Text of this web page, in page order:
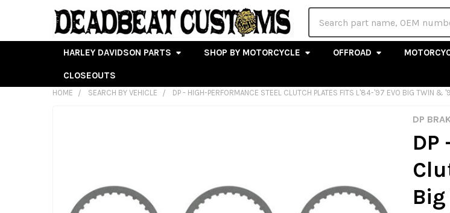
HARLEY DAVIDSON PARTS SHOP BY MOTORCYCLE OFFROAD
CLOSEOUTS
HOME SEARCH BY VEHICLE DP - HIGH-PERFORMANCE STEEL CLUTCH PLATES FITS L'84-'97 EVO BIG
DP